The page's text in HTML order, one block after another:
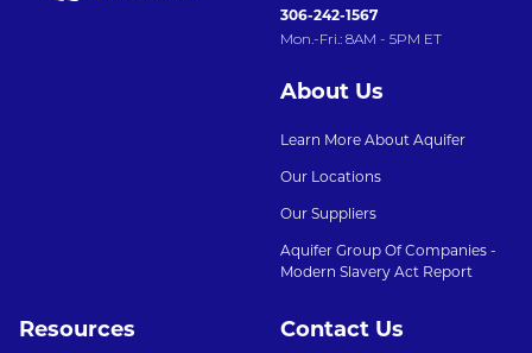
306-242-1567
Mon.-Fri.: 8AM - 5PM ET
About Us
Learn More About Aquifer
Our Locations
Our Suppliers
Aquifer Group Of Companies -
Modern Slavery Act Report
Resources Contact Us